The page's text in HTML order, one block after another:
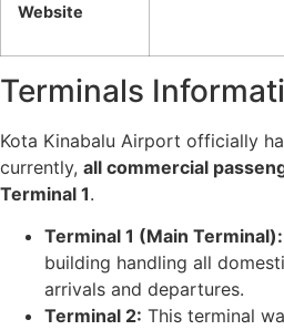
Website
Terminals
Kota Kinabalu Airport officially
currently, all commercial
Terminal 1.
Terminal 1 (Main Terminal):
building handling all
arrivals and departures.
Terminal 2: This terminal